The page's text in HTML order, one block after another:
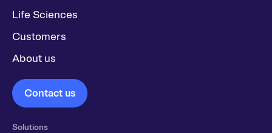
Life Sciences
Customers
About us
Contact us
Solutions